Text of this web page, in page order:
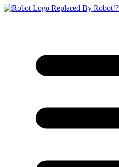
Replaced By Robot!?